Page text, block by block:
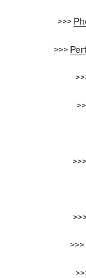
>>>
>>>
>>>
>>>